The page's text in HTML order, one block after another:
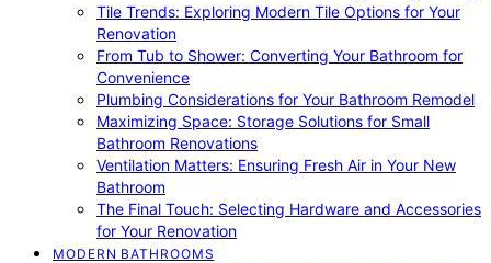
Tile Trends: Exploring Modern Tile Options for Your
Renovation
From Tub to Shower: Converting Your Bathroom for
Convenience
Plumbing Considerations for Your Bathroom Remodel
Maximizing Space: Storage Solutions for Small
Bathroom Renovations
Ventilation Matters: Ensuring Fresh Air in Your New
Bathroom
The Final Touch: Selecting Hardware and Accessories
for Your Renovation
MODERN BATHROOMS